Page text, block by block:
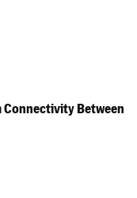
Connectivity Between